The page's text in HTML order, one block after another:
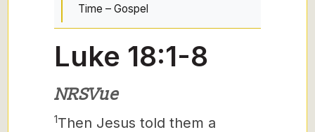
Time – Gospel
Luke 18:1-8
NRSVue
1Then Jesus told them a